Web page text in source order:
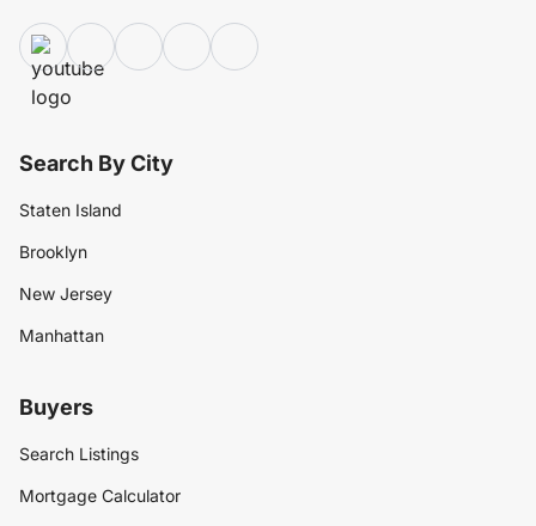
Search By City
Staten Island
Brooklyn
New Jersey
Manhattan
Buyers
Search Listings
Mortgage Calculator